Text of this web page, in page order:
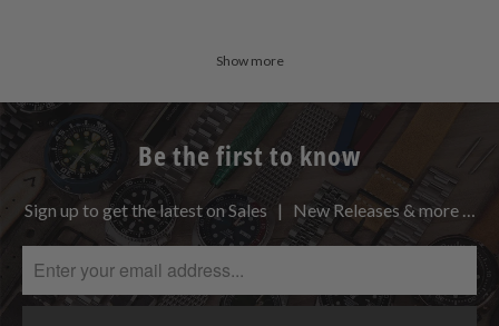
Show more
Be the first to know
Sign up to get the latest on Sales | New Releases & more …